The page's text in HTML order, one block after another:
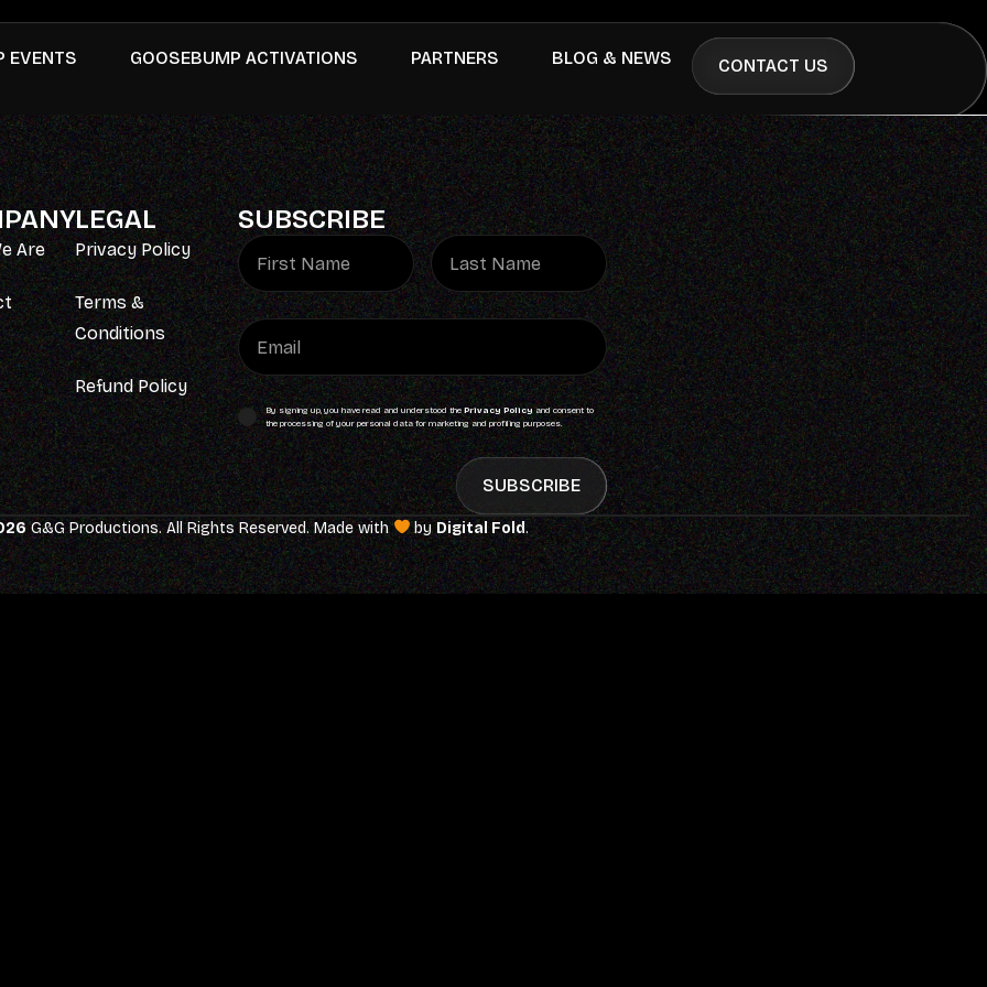
EVENTS GOOSEBUMP ACTIVATIONS PARTNERS BLOG & NEWS CONTACT US
Are
LEGAL
Privacy Policy
Terms &
Conditions
Refund Policy
SUBSCRIBE
By signing up, you have read and understood the Privacy Policyand consent to
the processing of your personal data for marketing and profiling purposes.
SUBSCRIBE
G&G Productions. All Rights Reserved. Made with byDigital Fold.